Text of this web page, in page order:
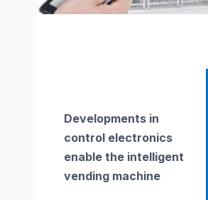
Developments in
control electronics
enable the intelligent
vending machine